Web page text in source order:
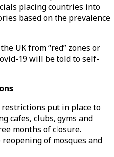
placing countries into
based on the prevalence
UK from “red’’ zones or
19 will be told to self-
put in place to
cafes, clubs, gyms and
months of closure.
of mosques and